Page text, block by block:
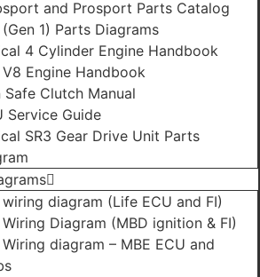
and Prosport Parts Catalog
(Gen 1) Parts Diagrams
4 Cylinder Engine Handbook
V8 Engine Handbook
Safe Clutch Manual
Service Guide
SR3 Gear Drive Unit Parts
wiring diagram (Life ECU and FI)
Wiring Diagram (MBD ignition & FI)
Wiring diagram – MBE ECU and